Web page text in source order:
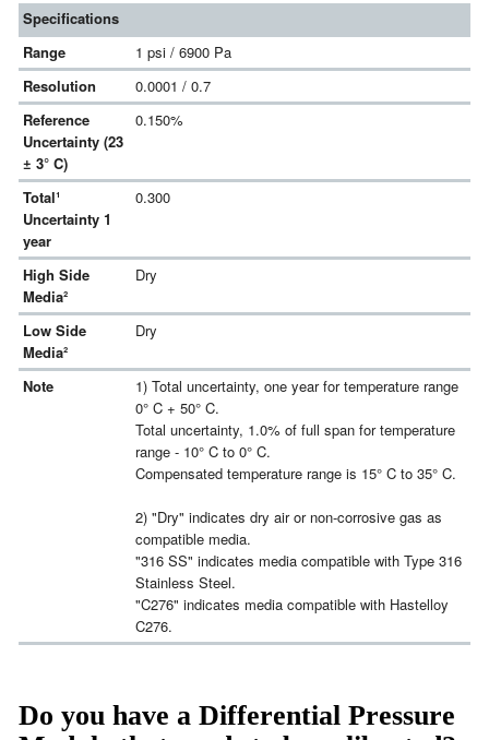
Specifications
Range
1 psi / 6900 Pa
Resolution
0.0001 / 0.7
Reference
Uncertainty (23
± 3° C)
0.150%
Total¹
Uncertainty 1
year
0.300
High Side
Media²
Dry
Low Side
Media²
Dry
Note
1) Total uncertainty, one year for temperature range
0° C + 50° C.
Total uncertainty, 1.0% of full span for temperature
range - 10° C to 0° C.
Compensated temperature range is 15° C to 35° C.
2) "Dry" indicates dry air or non-corrosive gas as
compatible media.
"316 SS" indicates media compatible with Type 316
Stainless Steel.
"C276" indicates media compatible with Hastelloy
C276.
Do you have a Differential Pressure